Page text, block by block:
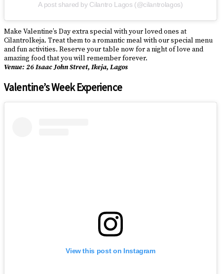
A post shared by Cilantro Lagos (@cilantrolagos)
Make Valentine’s Day extra special with your loved ones at
CilantroIkeja. Treat them to a romantic meal with our special menu
and fun activities. Reserve your table now for a night of love and
amazing food that you will remember forever.
Venue: 26 Isaac John Street, Ikeja, Lagos
Valentine’s Week Experience
View this post on Instagram